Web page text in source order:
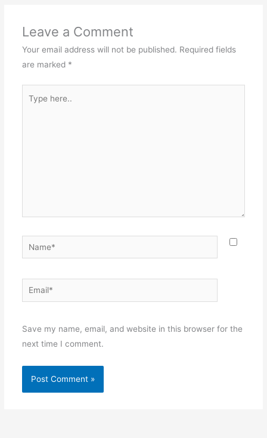
Leave a Comment
Your email address will not be published. Required fields
are marked *
here..
Name*
Email*
Save my name, email, and website in this browser for the
next time I comment.